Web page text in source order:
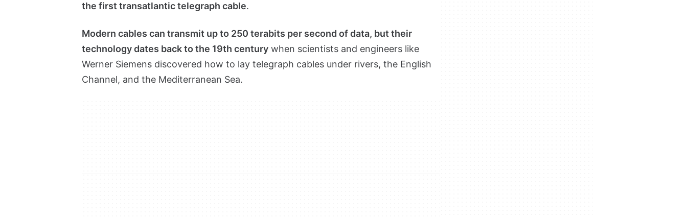
the first transatlantic telegraph cable.
Modern cables can transmit up to 250 terabits per second of data, but their
technology dates back to the 19th century when scientists and engineers like
Werner Siemens discovered how to lay telegraph cables under rivers, the English
Channel, and the Mediterranean Sea.